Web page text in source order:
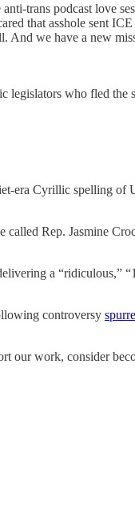
trans podcast love
that asshole sent
And we have a new
who fled the
era Cyrillic spelling of
Rep. Jasmine
a “ridiculous,”
controversy
our work, consider